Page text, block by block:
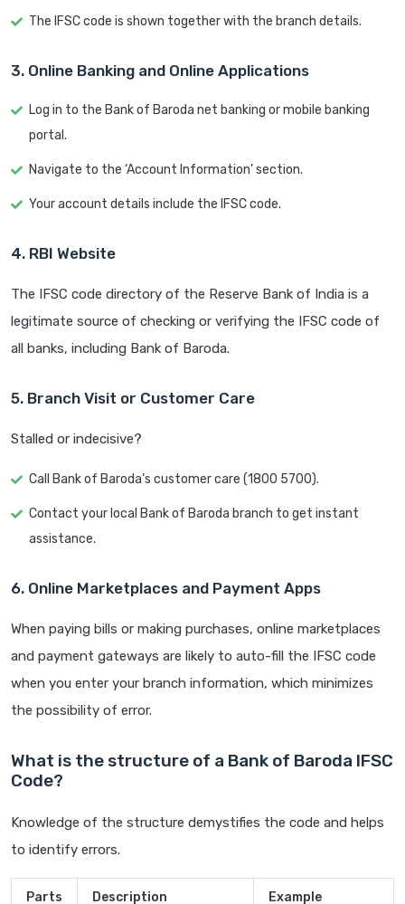
The IFSC code is shown together with the branch details.
3. Online Banking and Online Applications
Log in to the Bank of Baroda net banking or mobile banking
portal.
Navigate to the ‘Account Information’ section.
Your account details include the IFSC code.
4. RBI Website
The IFSC code directory of the Reserve Bank of India is a
legitimate source of checking or verifying the IFSC code of
all banks, including Bank of Baroda.
5. Branch Visit or Customer Care
Stalled or indecisive?
Call Bank of Baroda’s customer care (1800 5700).
Contact your local Bank of Baroda branch to get instant
assistance.
6. Online Marketplaces and Payment Apps
When paying bills or making purchases, online marketplaces
and payment gateways are likely to auto-fill the IFSC code
when you enter your branch information, which minimizes
the possibility of error.
What is the structure of a Bank of Baroda IFSC
Code?
Knowledge of the structure demystifies the code and helps
to identify errors.
Parts Description Example